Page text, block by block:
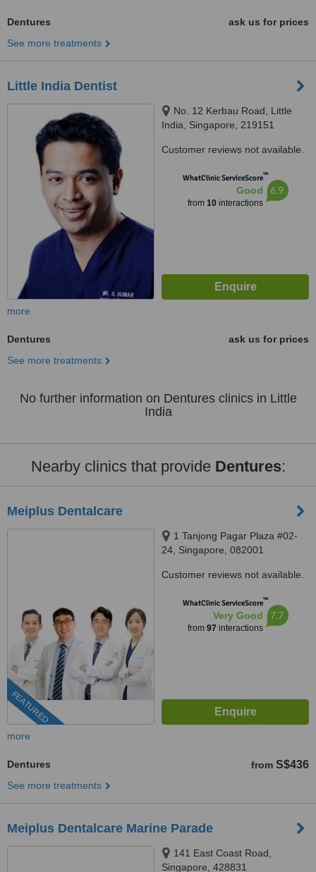
Dentures
ask us for prices
See more treatments
Little India Dentist
No. 12 Kerbau Road, Little
India, Singapore, 219151
Customer reviews not available.
WhatClinic ServiceScore™
Good
from 10interactions
6.9
more
Dentures
ask us for prices
See more treatments
No further information on Dentures clinics in Little
India
Nearby clinics that provide Dentures:
Meiplus Dentalcare
FEATURED
1 Tanjong Pagar Plaza #02-
24, Singapore, 082001
Customer reviews not available.
WhatClinic ServiceScore™
Very Good
from 97 interactions
7.7
more
Dentures from S$436
See more treatments
Meiplus Dentalcare Marine Parade
141 East Coast Road,
Singapore, 428831